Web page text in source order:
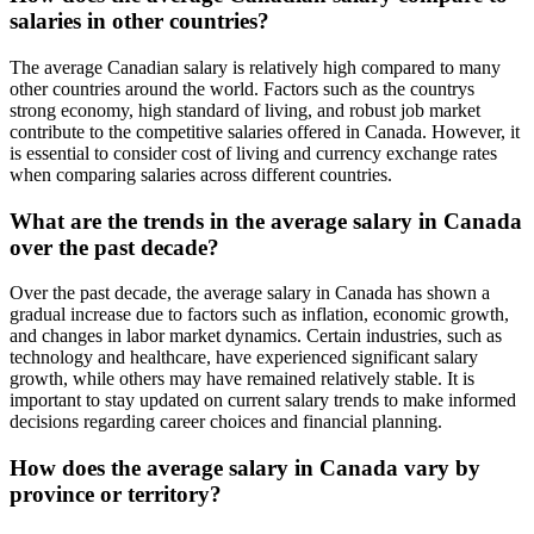
salaries in other countries?
The average Canadian salary is relatively high compared to many
other countries around the world. Factors such as the countrys
strong economy, high standard of living, and robust job market
contribute to the competitive salaries offered in Canada. However, it
is essential to consider cost of living and currency exchange rates
when comparing salaries across different countries.
What are the trends in the average salary in Canada
over the past decade?
Over the past decade, the average salary in Canada has shown a
gradual increase due to factors such as inflation, economic growth,
and changes in labor market dynamics. Certain industries, such as
technology and healthcare, have experienced significant salary
growth, while others may have remained relatively stable. It is
important to stay updated on current salary trends to make informed
decisions regarding career choices and financial planning.
How does the average salary in Canada vary by
province or territory?